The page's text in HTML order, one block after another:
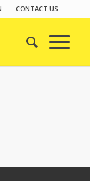
CONTACT US